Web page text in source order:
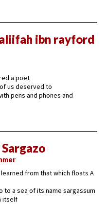
ibn rayford
a poet
us deserved to
pens and phones and
learned from that which floats A
to a sea of its name sargassum
itself